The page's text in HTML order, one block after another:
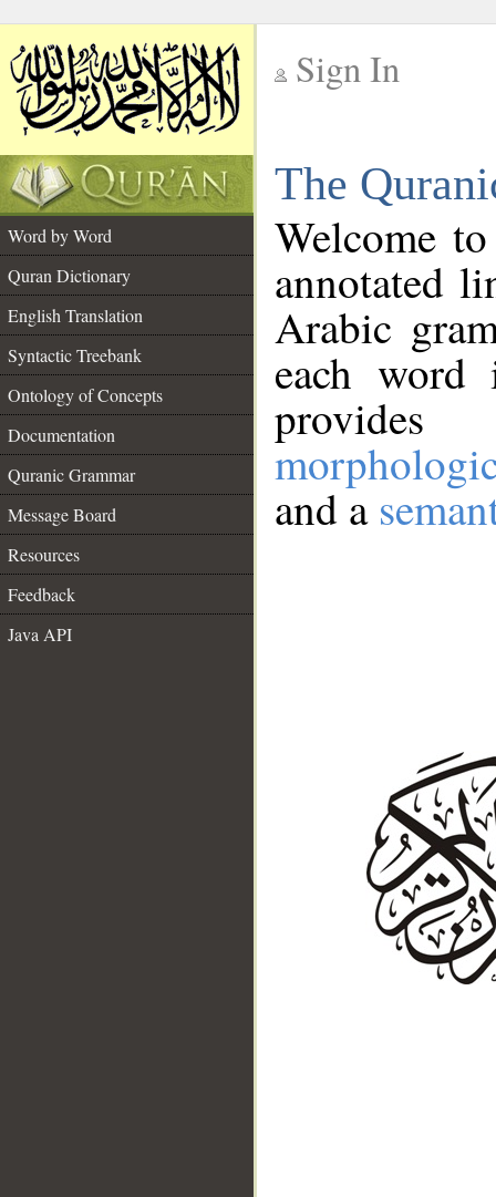
Sign In
The
Word by Word
Quran Dictionary
English Translation
Syntactic Treebank
Ontology of Concepts
Documentation
Quranic Grammar
Message Board
Resources
Feedback
Java API
Welcome
annotated
Arabic
each
and a